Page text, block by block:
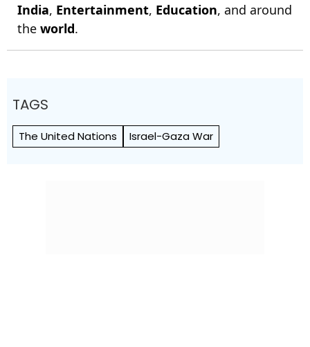
India, Entertainment, Education, and around
the world.
TAGS
The United Nations Israel-Gaza War